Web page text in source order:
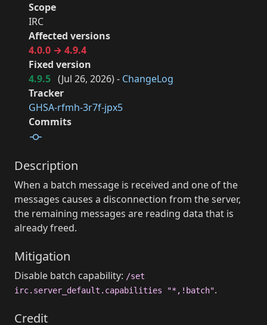
Scope
IRC
Affected versions
4.0.0 → 4.9.4
Fixed version
4.9.5 (Jul 26, 2026) - ChangeLog
Tracker
GHSA-rfmh-3r7f-jpx5
Commits
Description
When a batch message is received and one of the
messages causes a disconnection from the server,
the remaining messages are reading data that is
already freed.
Mitigation
Disable batch capability: /set
irc.server_default.capabilities "*,!batch".
Credit